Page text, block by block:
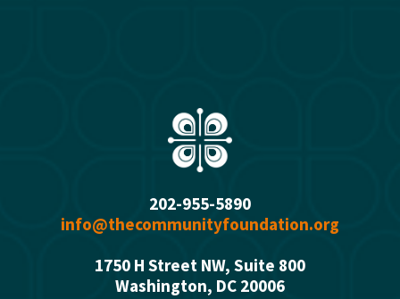
202-955-5890
info@thecommunityfoundation.org
1750 H Street NW, Suite 800
Washington, DC 20006